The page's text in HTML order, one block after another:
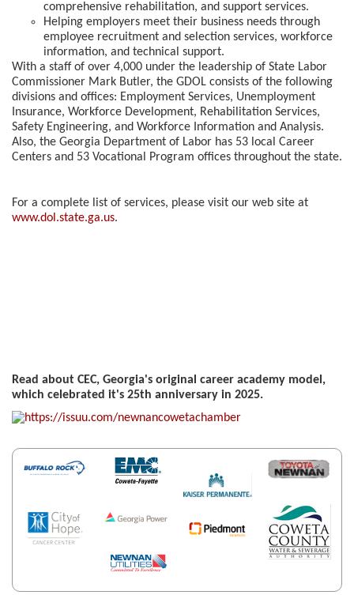
comprehensive rehabilitation, and support services.
Helping employers meet their business needs through
employee recruitment and selection services, workforce
information, and technical support.
With a staff of over 4,000 under the leadership of State Labor
Commissioner Mark Butler, the GDOL consists of the following
divisions and offices: Employment Services, Unemployment
Insurance, Workforce Development, Rehabilitation Services,
Safety Engineering, and Workforce Information and Analysis.
Also, the Georgia Department of Labor has 53 local Career
Centers and 53 Vocational Program offices throughout the state.
For a complete list of services, please visit our web site at
www.dol.state.ga.us.
Read about CEC, Georgia's original career academy model,
which celebrated it's 25th anniversary in 2025.